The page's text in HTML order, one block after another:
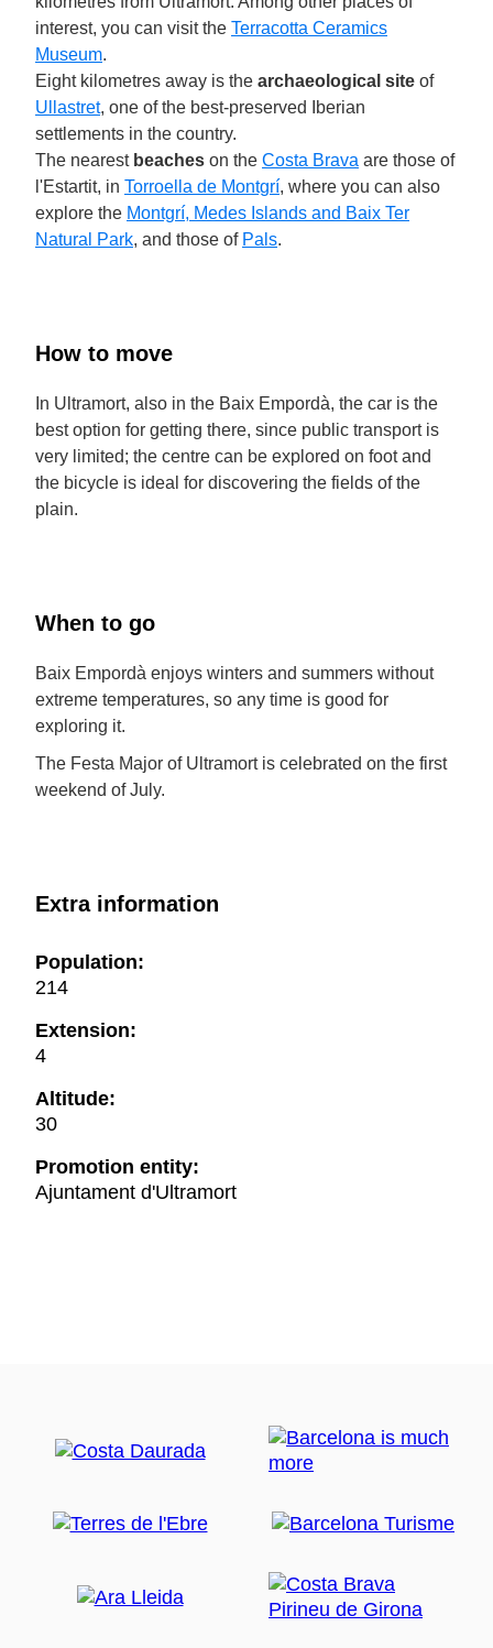
interest, you can visit the Terracotta Ceramics
Museum.
Eight kilometres away is the archaeological site of
Ullastret, one of the best-preserved Iberian
settlements in the country.
The nearest beaches on the Costa Brava are those of
l'Estartit, in Torroella de Montgrí, where you can also
explore the Montgrí, Medes Islands and Baix Ter
Natural Park, and those of Pals.
How to move
In Ultramort, also in the Baix Empordà, the car is the
best option for getting there, since public transport is
very limited; the centre can be explored on foot and
the bicycle is ideal for discovering the fields of the
plain.
When to go
Baix Empordà enjoys winters and summers without
extreme temperatures, so any time is good for
exploring it.
The Festa Major of Ultramort is celebrated on the first
weekend of July.
Extra information
Population:
214
Extension:
4
Altitude:
30
Promotion entity:
Ajuntament d'Ultramort